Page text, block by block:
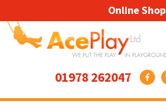
01978 262047
Online Shop